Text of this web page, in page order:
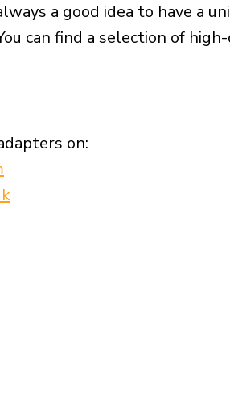
a good idea to have a
can find a selection of
on: